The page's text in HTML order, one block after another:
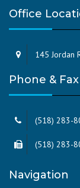
Office
145 Jordan
Phone & Fax
(518) 283-
(518) 283-
Navigation